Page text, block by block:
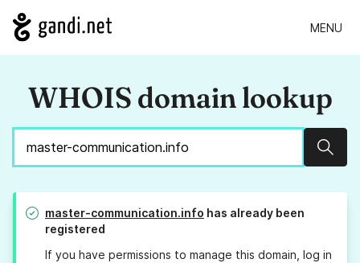
MENU
WHOIS domain lookup
master-communication.info has already been
registered
If you have permissions to manage this domain, log in